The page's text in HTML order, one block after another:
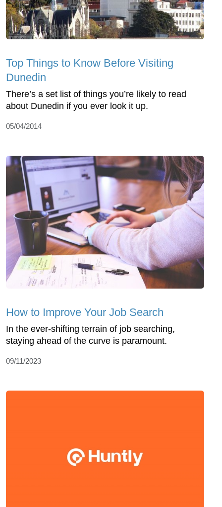
Top Things to Know Before Visiting
Dunedin
There’s a set list of things you’re likely to read
about Dunedin if you ever look it up.
05/04/2014
How to Improve Your Job Search
In the ever-shifting terrain of job searching,
staying ahead of the curve is paramount.
09/11/2023